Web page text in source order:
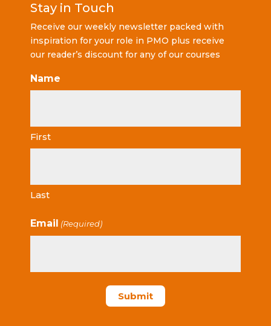
Stay in Touch
Receive our weekly newsletter packed with
inspiration for your role in PMO plus receive
our reader’s discount for any of our courses
Name
First
Last
Email (Required)